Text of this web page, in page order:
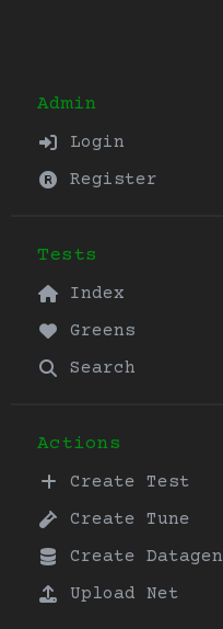
Admin
Login
Register
Tests
Index
Greens
Search
Actions
Create Test
Create Tune
Create Datagen
Upload Net